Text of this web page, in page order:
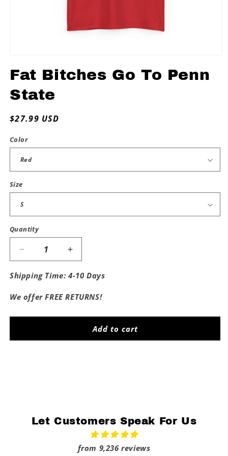
in
modal
Fat Bitches Go To Penn
State
Regular
$27.99 USD
Color
Size
Quantity
Decrease
quantity
for
Bitches
To
State
Increase
quantity
for
Bitches
To
State
Shipping Time: 4-10 Days
We offer FREE RETURNS!
Add to cart
Let Customers Speak For Us
from 9,236 reviews